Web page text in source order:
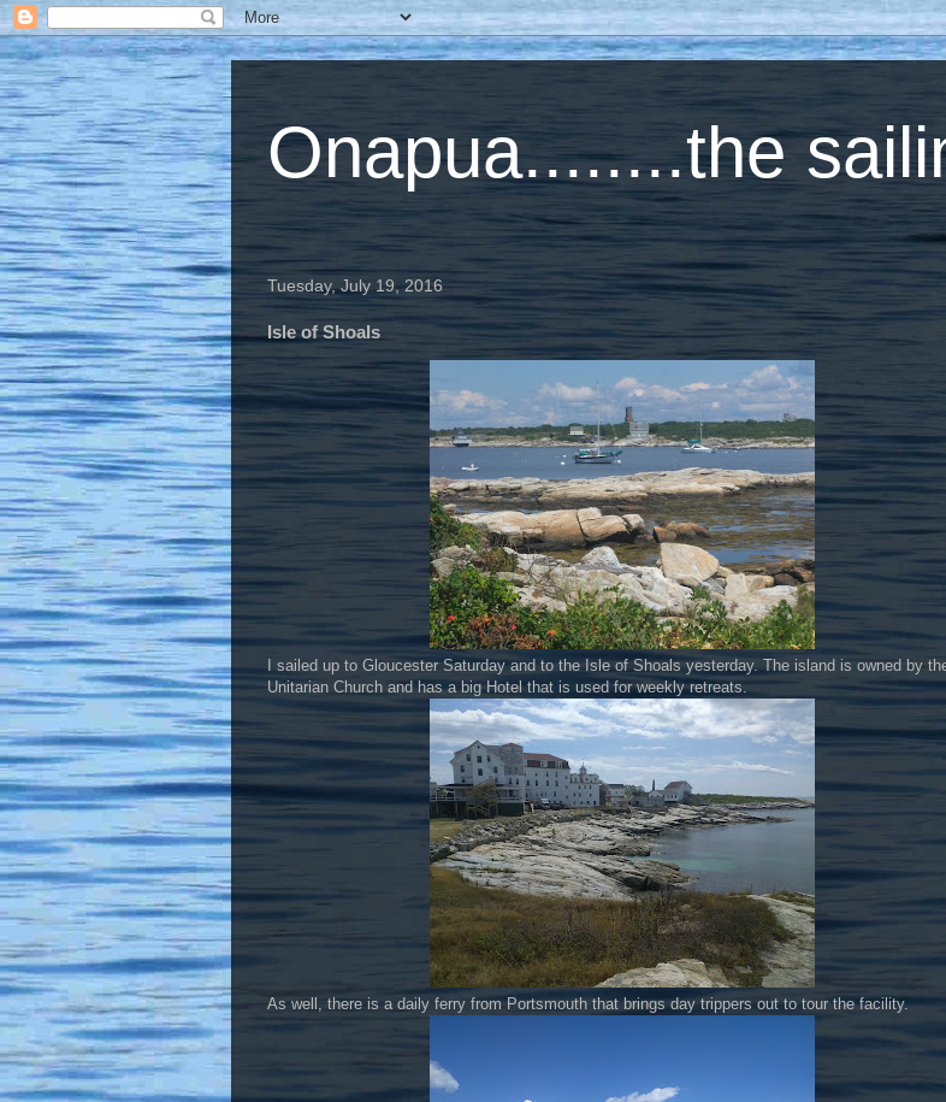
Onapua........the
Tuesday, July 19, 2016
Isle of Shoals
I sailed up to Gloucester Saturday and to the Isle of Shoals yesterday. The island is owned by
Unitarian Church and has a big Hotel that is used for weekly retreats.
As well, there is a daily ferry from Portsmouth that brings day trippers out to tour the facility.